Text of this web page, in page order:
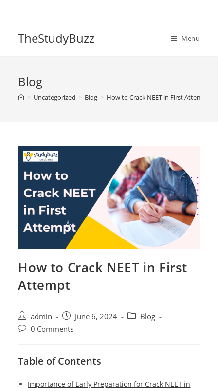
TheStudyBuzz Menu
Blog
> Uncategorized > Blog > How to Crack NEET in First Attempt
How to Crack NEET in First
Attempt
Post
author:
admin
Post
published:
June 6, 2024
PostBlog
Post0 Comments
Table of Contents
Importance of Early Preparation for Crack NEET in